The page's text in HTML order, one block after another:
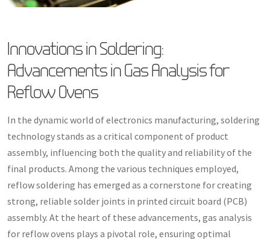
Innovations in Soldering:
Advancements in Gas Analysis for
Reflow Ovens
In the dynamic world of electronics manufacturing, soldering
technology stands as a critical component of product
assembly, influencing both the quality and reliability of the
final products. Among the various techniques employed,
reflow soldering has emerged as a cornerstone for creating
strong, reliable solder joints in printed circuit board (PCB)
assembly. At the heart of these advancements, gas analysis
for reflow ovens plays a pivotal role, ensuring optimal